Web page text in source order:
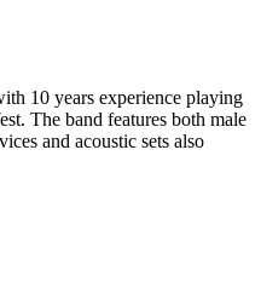
10 years experience playing
The band features both male
and acoustic sets also